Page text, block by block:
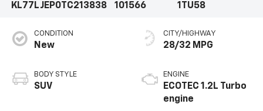
KL77LJEP0TC213838
101566
1TU58
CONDITION
New
BODY STYLE
SUV
CITY/HIGHWAY
28/32 MPG
ENGINE
ECOTEC 1.2L Turbo
engine